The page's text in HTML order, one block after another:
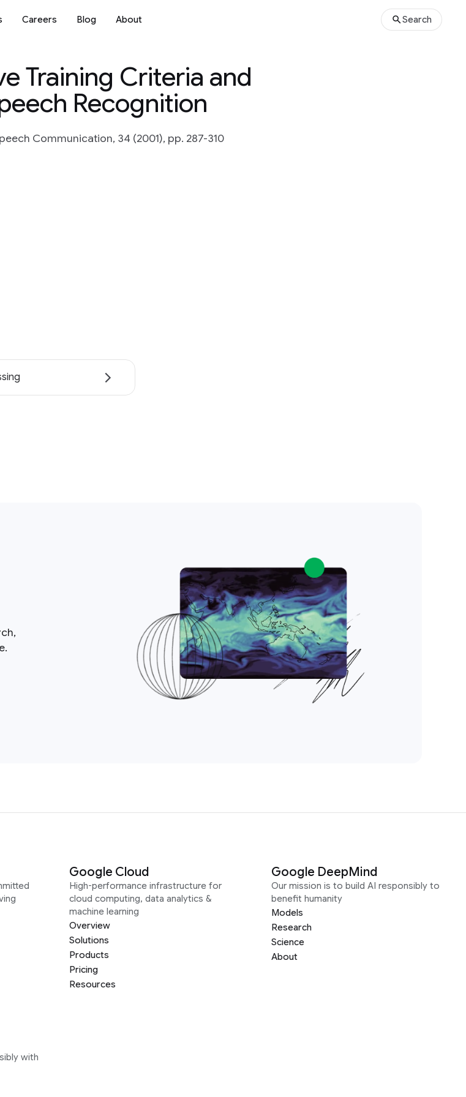
Careers Blog About Search
Training Criteria and
Recognition
Communication, 34 (2001), pp. 287-310
Google Cloud
High-performance infrastructure for
cloud computing, data analytics &
machine learning
Overview
Solutions
Products
Pricing
Resources
Google DeepMind
Our mission is to build AI responsibly to
benefit humanity
Models
Research
Science
About
with